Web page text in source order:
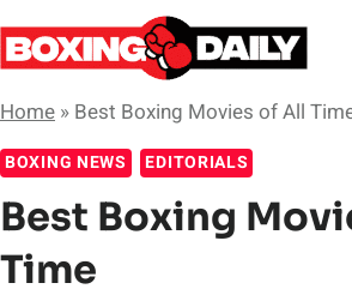
Skip
to
Home » Best Boxing Movies of All
BOXING NEWS EDITORIALS
Best Boxing
Time